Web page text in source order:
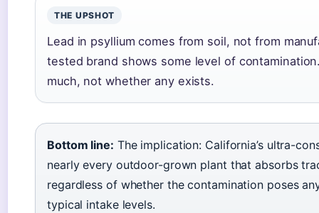
THE UPSHOT
Lead in psyllium comes from soil, not from
tested brand shows some level of
much, not whether any exists.
Bottom line: The implication: California’s ultra-
nearly every outdoor-grown plant that absorbs
regardless of whether the contamination poses
typical intake levels.